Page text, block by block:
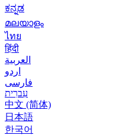
ಕನ್ನಡ
മലയാളം
ไทย
हिंदी
العربية
اردو
فارسی
עִברִית
中文 (简体)
日本語
한국어